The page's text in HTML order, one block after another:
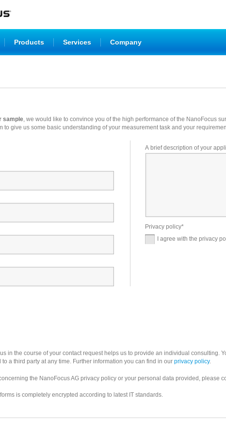
Products Services Company
sample, we would like to convince you of the high performance of the NanoFocus
to give us some basic understanding of your measurement task and your
A brief description of your
Privacy policy*
I agree with the privacy
in the course of your contact request helps us to provide an individual consulting.
a third party at any time. Further information you can find in our privacy policy.
the NanoFocus AG privacy policy or your personal data provided, please
is completely encrypted according to latest IT standards.